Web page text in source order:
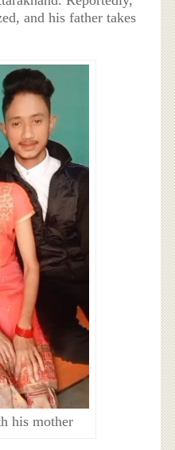
and his father takes
his mother